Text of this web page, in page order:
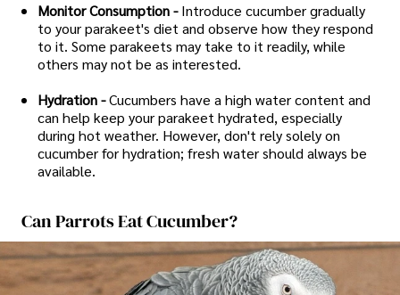
Monitor Consumption - Introduce cucumber gradually
to your parakeet's diet and observe how they respond
to it. Some parakeets may take to it readily, while
others may not be as interested.
Hydration -Cucumbers have a high water content and
can help keep your parakeet hydrated, especially
during hot weather. However, don't rely solely on
cucumber for hydration; fresh water should always be
available.
Can Parrots Eat Cucumber?